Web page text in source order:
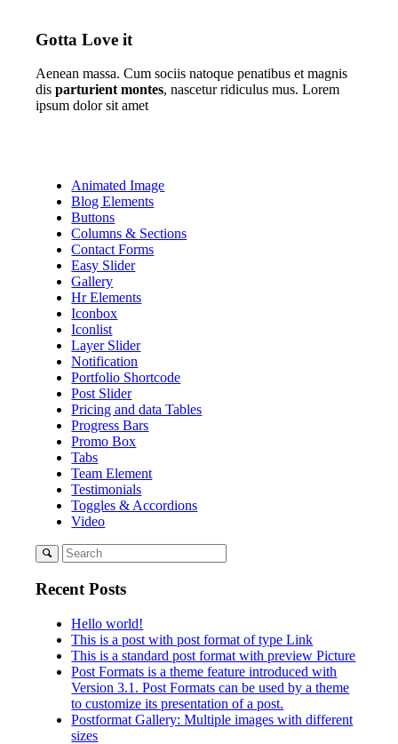
Gotta Love it
Aenean massa. Cum sociis natoque penatibus et magnis
disparturient montes, nascetur ridiculus mus. Lorem
ipsum dolor sit amet
Animated Image
Blog Elements
Buttons
Columns & Sections
Contact Forms
Easy Slider
Gallery
Hr Elements
Iconbox
Iconlist
Layer Slider
Notification
Portfolio Shortcode
Post Slider
Pricing and data Tables
Progress Bars
Promo Box
Tabs
Team Element
Testimonials
Toggles & Accordions
Video
Recent Posts
Hello world!
This is a post with post format of type Link
This is a standard post format with preview Picture
Post Formats is a theme feature introduced with
Version 3.1. Post Formats can be used by a theme
to customize its presentation of a post.
Postformat Gallery: Multiple images with different
sizes